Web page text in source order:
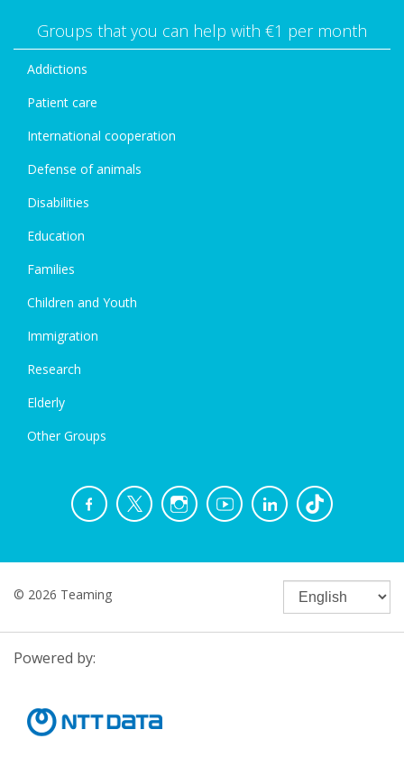
Groups that you can help with €1 per month
Addictions
Patient care
International cooperation
Defense of animals
Disabilities
Education
Families
Children and Youth
Immigration
Research
Elderly
Other Groups
© 2026 Teaming
Powered by: